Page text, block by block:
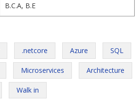
B.C.A, B.E
.netcore Azure SQL
Microservices Architecture
Walk in